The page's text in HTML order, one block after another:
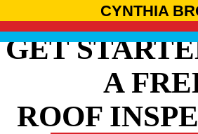
CYNTHIA
GET
A
ROOF